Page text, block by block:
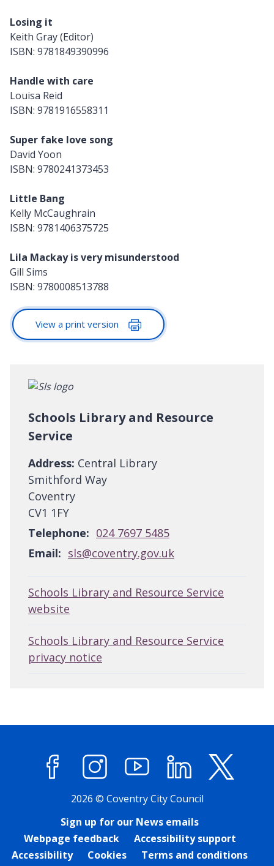
Losing it
Keith Gray (Editor)
ISBN: 9781849390996
Handle with care
Louisa Reid
ISBN: 9781916558311
Super fake love song
David Yoon
ISBN: 9780241373453
Little Bang
Kelly McCaughrain
ISBN: 9781406375725
Lila Mackay is very misunderstood
Gill Sims
ISBN: 9780008513788
View a print version
Schools Library and Resource
Service
Address: Central Library
Smithford Way
Coventry
CV1 1FY
Telephone: 024 7697 5485
Email: sls@coventry.gov.uk
Schools Library and Resource Service
website
Schools Library and Resource Service
privacy notice
FacebookInstagramYouTube LinkedIn
2026 © Coventry City Council
Sign up for our News emails
Webpage feedback
Accessibility support
Accessibility
Cookies
Terms and conditions